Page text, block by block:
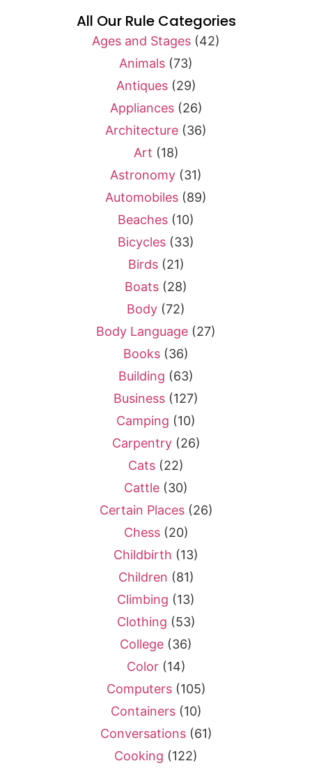
All Our Rule Categories
Ages and Stages (42)
Animals (73)
Antiques(29)
Appliances(26)
Architecture (36)
Art (18)
Astronomy (31)
Automobiles (89)
Beaches (10)
Bicycles (33)
Birds(21)
Boats (28)
Body (72)
Body Language (27)
Books (36)
Building (63)
Business (127)
Camping (10)
Carpentry(26)
Cats (22)
Cattle (30)
Certain Places(26)
Chess(20)
Childbirth (13)
Children (81)
Climbing (13)
Clothing (53)
College (36)
Color(14)
Computers(105)
Containers(10)
Conversations(61)
Cooking (122)